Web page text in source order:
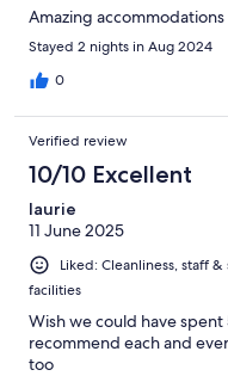
Amazing
Stayed 2 nights in Aug 2024
0
Verified review
10/10 Excellent
laurie
11 June 2025
Liked: Cleanliness, staff
facilities
Wish we could have
recommend each and
too